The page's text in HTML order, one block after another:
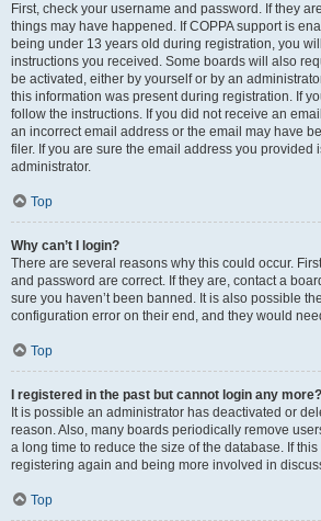
First, check your username and password. If they
things may have happened. If COPPA support is
being under 13 years old during registration, you
instructions you received. Some boards will also
be activated, either by yourself or by an
this information was present during registration. If
follow the instructions. If you did not receive an
an incorrect email address or the email may have
filer. If you are sure the email address you provided
administrator.
Top
Why can’t I login?
There are several reasons why this could occur.
and password are correct. If they are, contact a
sure you haven’t been banned. It is also possible
configuration error on their end, and they would
Top
I registered in the past but cannot login any
It is possible an administrator has deactivated or
reason. Also, many boards periodically remove
a long time to reduce the size of the database. If
registering again and being more involved in
Top